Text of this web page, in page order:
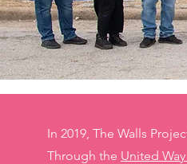
In 2019, The Walls
Through the United